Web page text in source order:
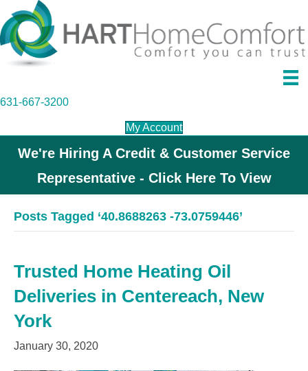
631-667-3200
My Account
We're Hiring A Credit & Customer Service
Representative - Click Here To View
Posts Tagged ‘40.8688263 -73.0759446’
Trusted Home Heating Oil
Deliveries in Centereach, New
York
January 30, 2020